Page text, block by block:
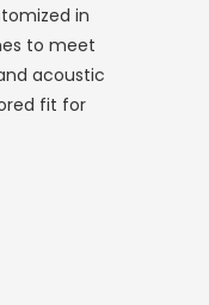
in
to meet
acoustic
fit for